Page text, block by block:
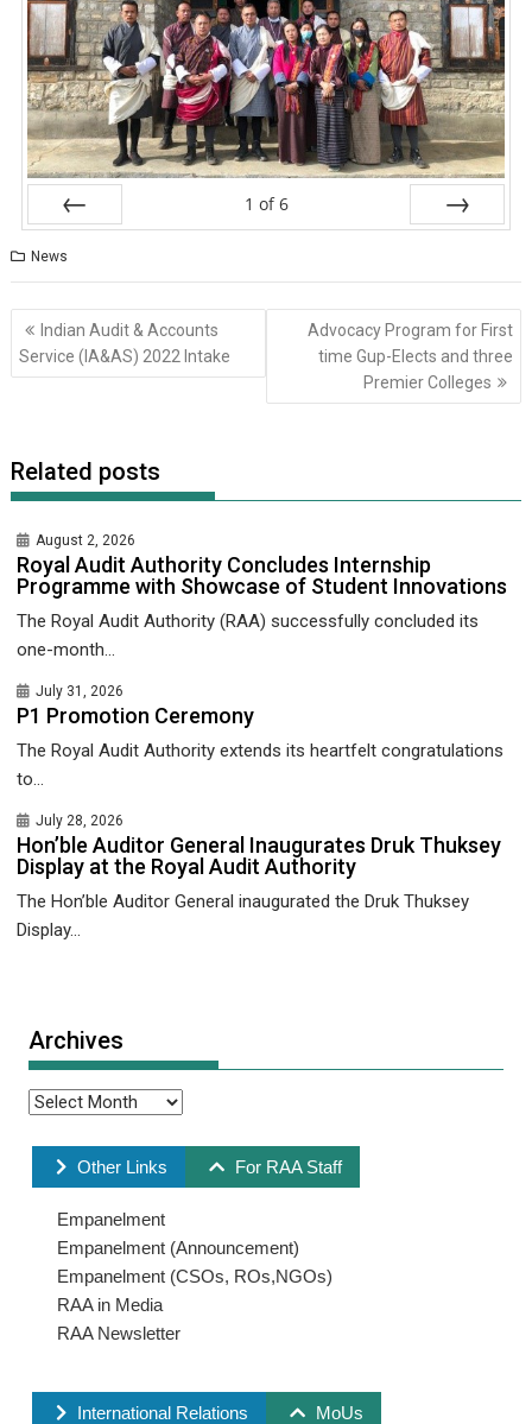
1 of 6
News
Indian Audit & Accounts
Service (lA&AS) 2022 Intake
Advocacy Program for First
time Gup-Elects and three
Premier Colleges
Related posts
August 2, 2026
Royal Audit Authority Concludes Internship
Programme with Showcase of Student Innovations
The Royal Audit Authority (RAA) successfully concluded its
one-month...
July 31, 2026
P1 Promotion Ceremony
The Royal Audit Authority extends its heartfelt congratulations
to...
July 28, 2026
Hon’ble Auditor General Inaugurates Druk Thuksey
Display at the Royal Audit Authority
The Hon’ble Auditor General inaugurated the Druk Thuksey
Display...
Archives
Other Links For RAA Staff
Empanelment
Empanelment (Announcement)
Empanelment (CSOs, ROs,NGOs)
RAA in Media
RAA Newsletter
International Relations MoUs